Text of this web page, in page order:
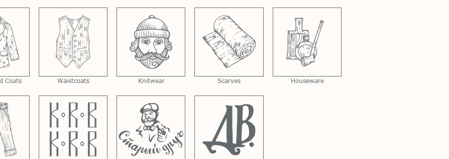
Coats Waistcoats Knitwear Scarves Houseware